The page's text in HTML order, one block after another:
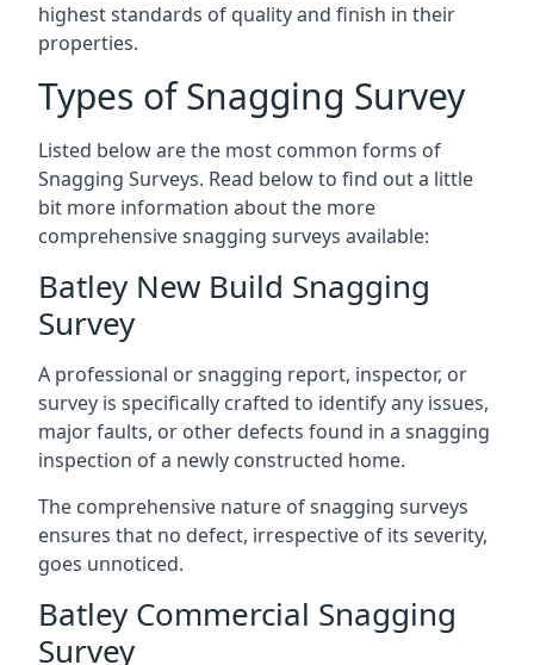
highest standards of quality and finish in their
properties.
Types of Snagging Survey
Listed below are the most common forms of
Snagging Surveys. Read below to find out a little
bit more information about the more
comprehensive snagging surveys available:
Batley New Build Snagging
Survey
A professional or snagging report, inspector, or
survey is specifically crafted to identify any issues,
major faults, or other defects found in a snagging
inspection of a newly constructed home.
The comprehensive nature of snagging surveys
ensures that no defect, irrespective of its severity,
goes unnoticed.
Batley Commercial Snagging
Survey